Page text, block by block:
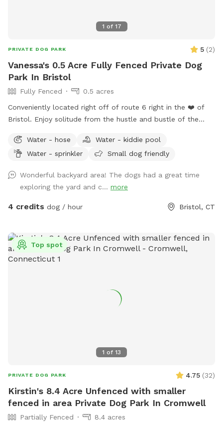
1 of 17
PRIVATE DOG PARK 5 (2)
Vanessa's 0.5 Acre Fully Fenced Private Dog
Park In Bristol
Fully Fenced
0.5 acres
Conveniently located right off of route 6 right in the ❤️ of
Bristol. Enjoy solitude from the hustle and bustle of the
while you relax with your pup.
Water - hose
Water - kiddie pool
Water - sprinkler
Small dog friendly
Wonderful backyard area! The dogs had a great time
exploring the yard and c... more
4 credits dog / hour Bristol, CT
1 of 13
Top spot
PRIVATE DOG PARK 4.75 (32)
Kirstin's 8.4 Acre Unfenced with smaller
fenced in area Private Dog Park In Cromwell
Partially Fenced
8.4 acres